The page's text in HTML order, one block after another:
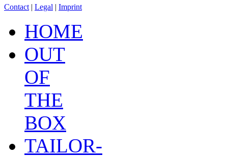
Contact | Legal | Imprint
HOME
OUT
OF
THE
BOX
TAILOR-